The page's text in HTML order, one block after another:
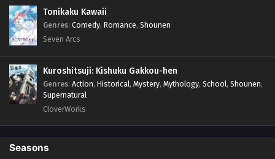
Tonikaku Kawaii
Genres: Comedy, Romance, Shounen
Seven Arcs
Kuroshitsuji: Kishuku Gakkou-hen
Genres: Action, Historical, Mystery, Mythology, School, Shounen,
Supernatural
CloverWorks
Seasons